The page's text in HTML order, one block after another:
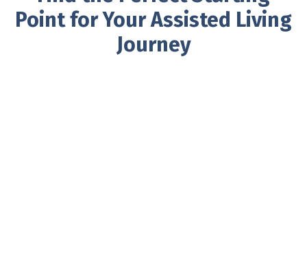
Point for Your Assisted Living
Journey